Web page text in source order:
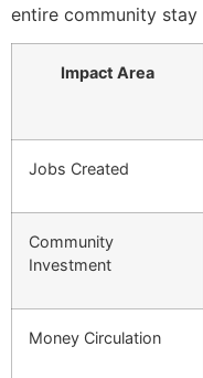
entire community stay
Impact Area
Jobs Created
Community
Investment
Money Circulation